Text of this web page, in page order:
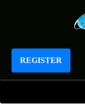
REGISTER
International
Diseases